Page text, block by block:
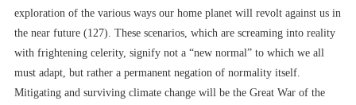
exploration of the various ways our home planet will revolt against us in
the near future (127). These scenarios, which are screaming into reality
with frightening celerity, signify not a “new normal” to which we all
must adapt, but rather a permanent negation of normality itself.
Mitigating and surviving climate change will be the Great War of the